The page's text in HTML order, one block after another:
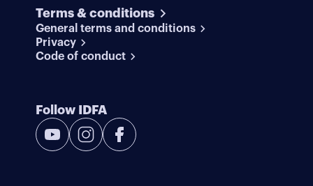
Terms & conditions
General terms and conditions
Privacy
Code of conduct
Follow IDFA